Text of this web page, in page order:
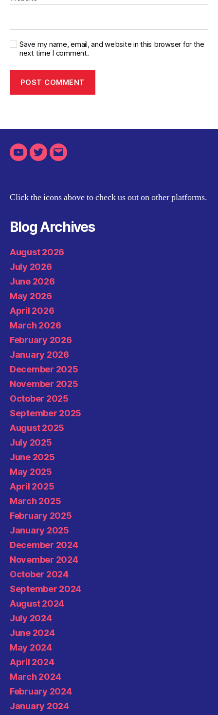
Save my name, email, and website in this browser for the
next time I comment.
YoutubeTwitterEmail
Click the icons above to check us out on other platforms.
Blog Archives
August 2026
July 2026
June 2026
May 2026
April 2026
March 2026
February 2026
January 2026
December 2025
November 2025
October 2025
September 2025
August 2025
July 2025
June 2025
May 2025
April 2025
March 2025
February 2025
January 2025
December 2024
November 2024
October 2024
September 2024
August 2024
July 2024
June 2024
May 2024
April 2024
March 2024
February 2024
January 2024